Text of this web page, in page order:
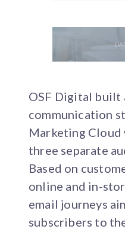
OSF Digital built
communication
Marketing
three separate
Based on
online and in-
email journeys
subscribers to